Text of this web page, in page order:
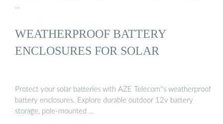
…
WEATHERPROOF BATTERY
ENCLOSURES FOR SOLAR
Protect your solar batteries with AZE Telecom''s weatherproof
battery enclosures. Explore durable outdoor 12v battery
storage, pole-mounted …